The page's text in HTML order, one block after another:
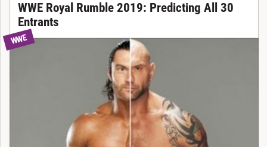
WWE Royal Rumble 2019: Predicting All 30
Entrants
WWE